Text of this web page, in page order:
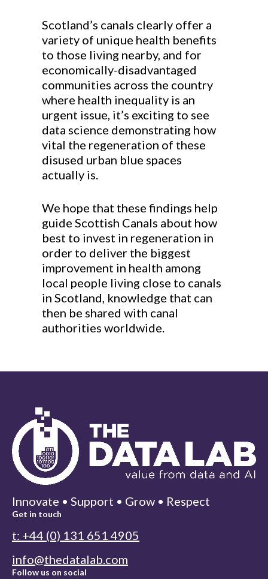
Scotland’s canals clearly offer a
variety of unique health benefits
to those living nearby, and for
economically-disadvantaged
communities across the country
where health inequality is an
urgent issue, it’s exciting to see
data science demonstrating how
vital the regeneration of these
disused urban blue spaces
actually is.
We hope that these findings help
guide Scottish Canals about how
best to invest in regeneration in
order to deliver the biggest
improvement in health among
local people living close to canals
in Scotland, knowledge that can
then be shared with canal
authorities worldwide.
Innovate • Support • Grow • Respect
Get in touch
t: +44 (0) 131 651 4905
info@thedatalab.com
Follow us on social